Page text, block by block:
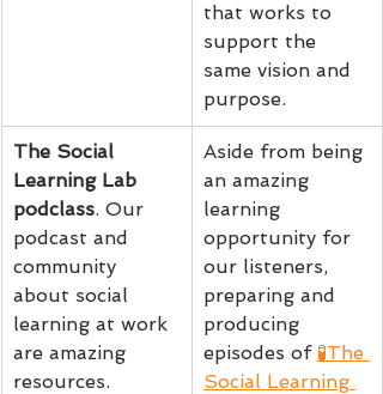
that works to
support the
same vision and
purpose.
The Social
Learning Lab
podclass. Our
podcast and
community
about social
learning at work
are amazing
resources.
Aside from being
an amazing
learning
opportunity for
our listeners,
preparing and
producing
episodes of 🧪The
Social Learning